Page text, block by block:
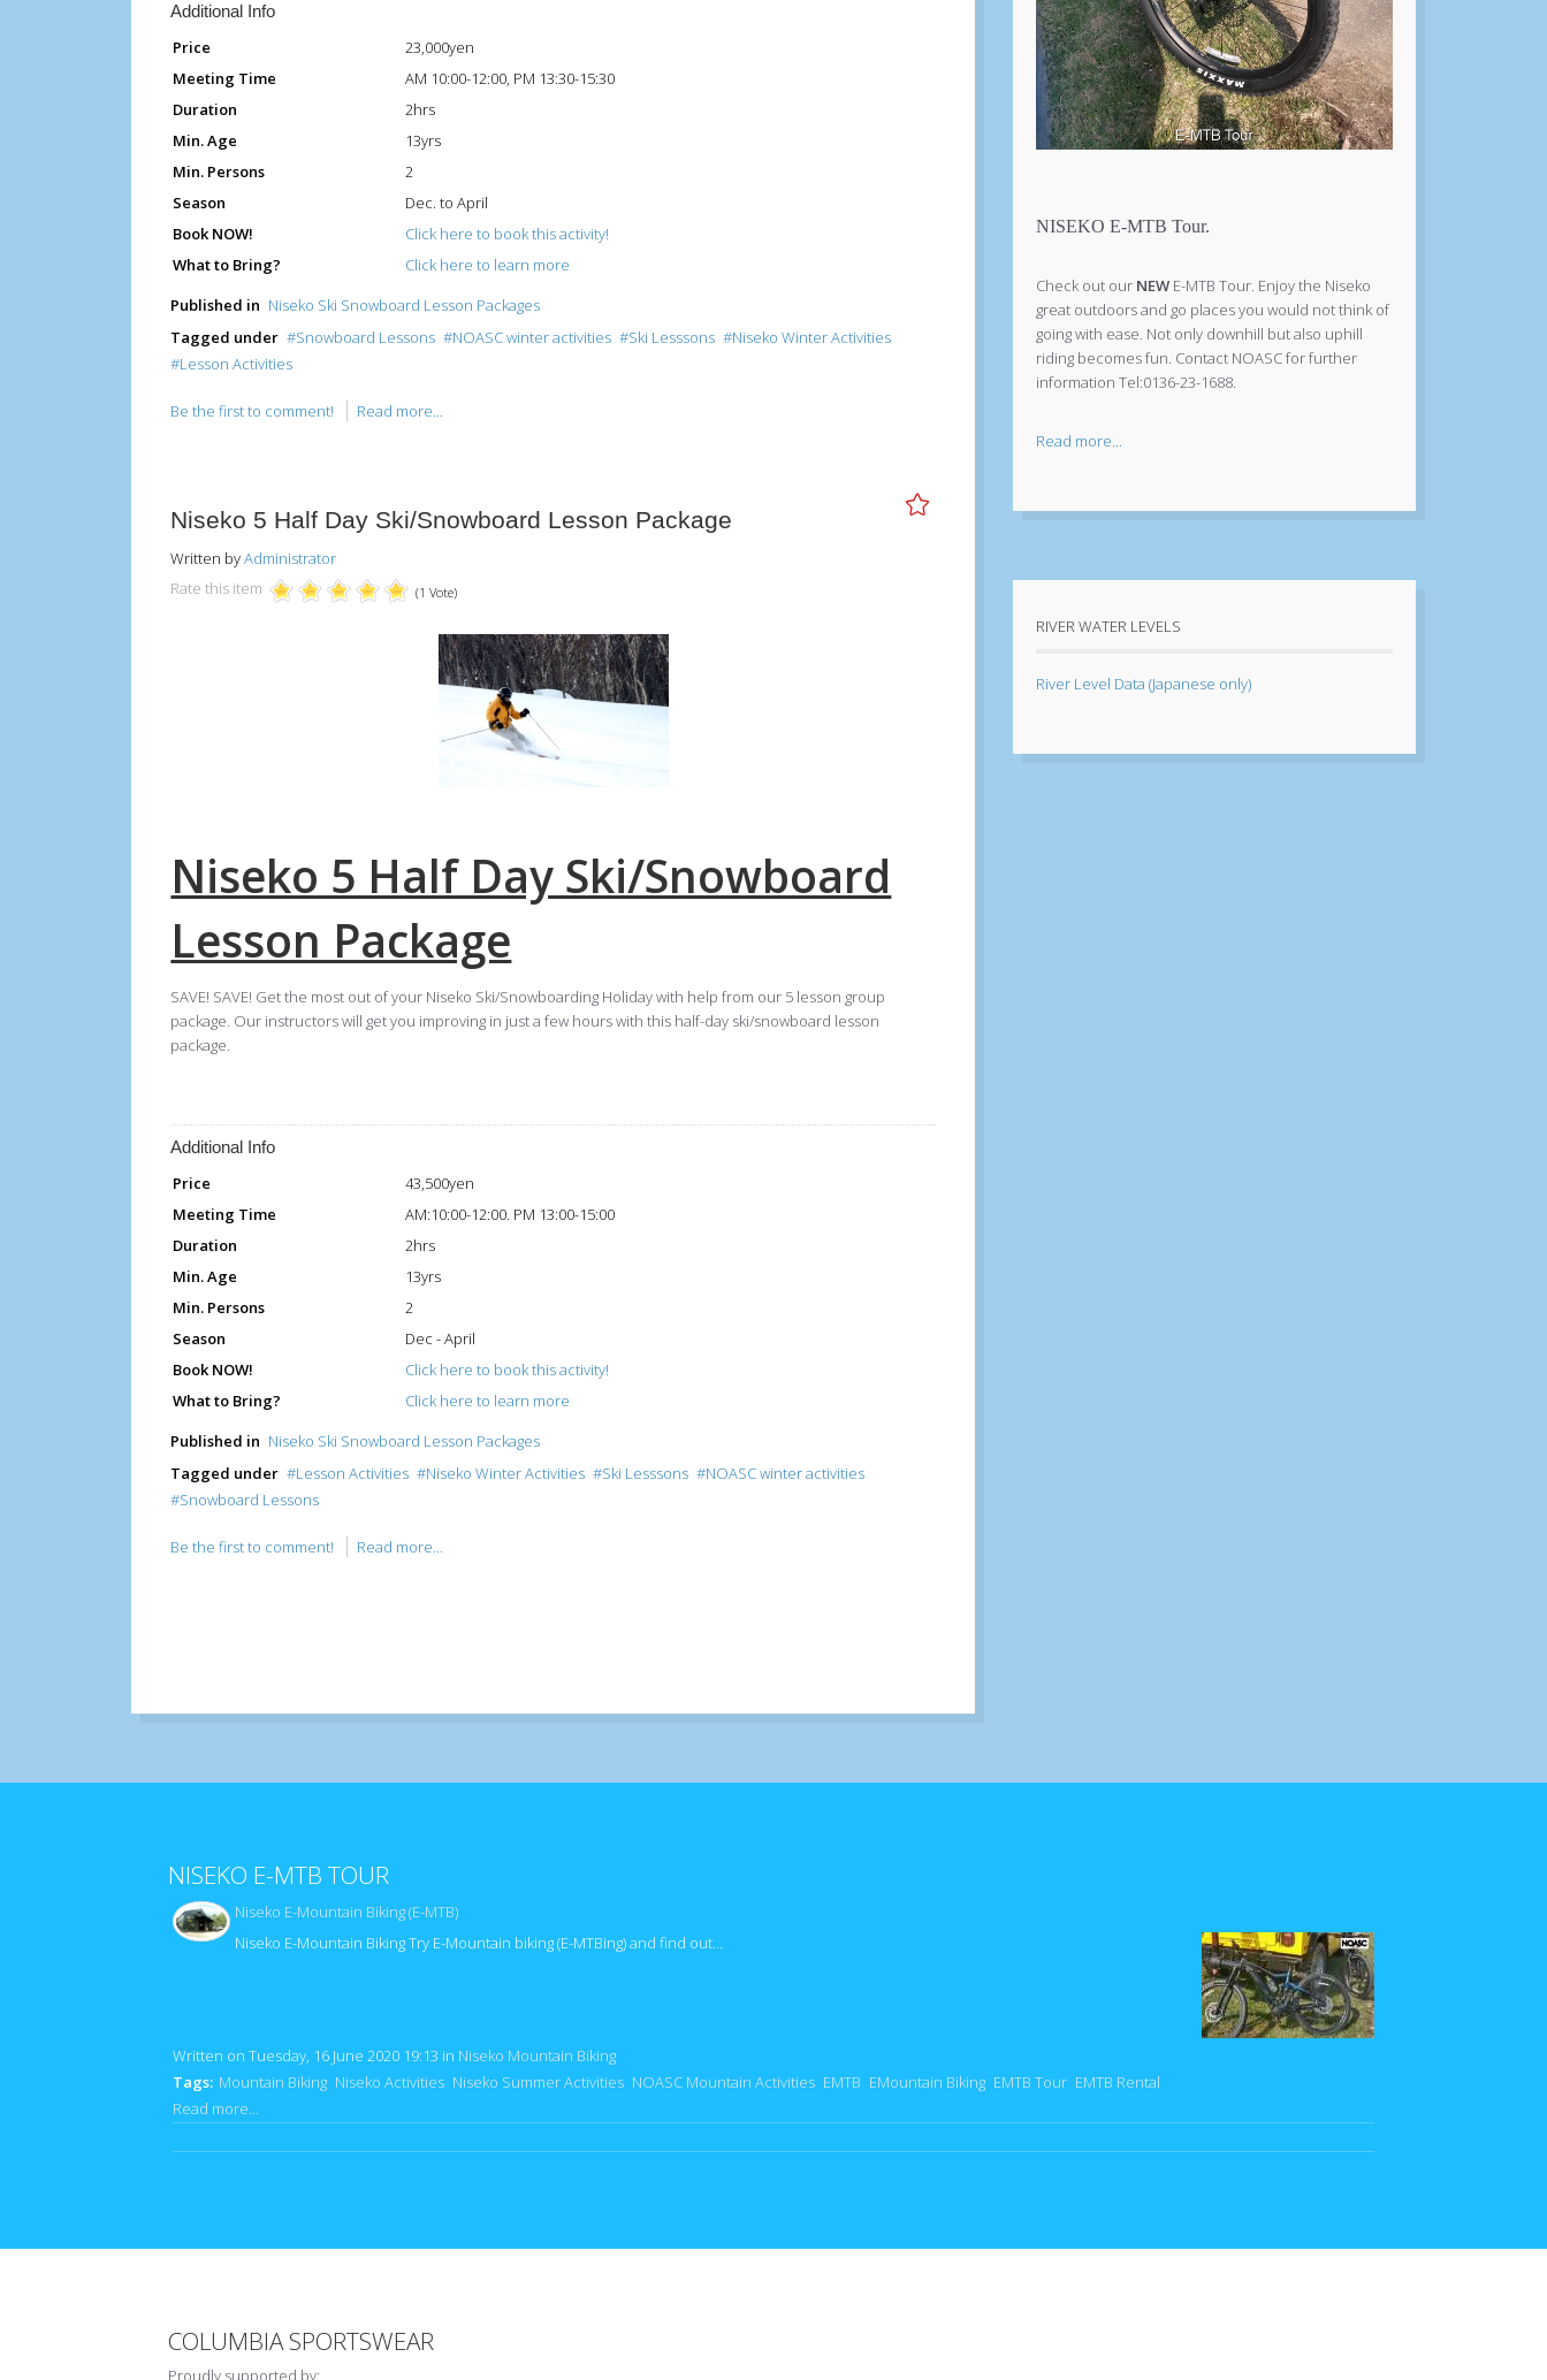
Additional Info
Price
23,000yen
Meeting Time
AM 10:00-12:00, PM 13:30-15:30
Duration
2hrs
Min. Age
13yrs
Min. Persons
2
Season
Dec. to April
Book NOW!
Click here to book this activity!
What to Bring?
Click here to learn more
Published in Niseko Ski Snowboard Lesson Packages
Tagged under
Snowboard Lessons NOASC winter activities Ski Lesssons
Niseko Winter Activities
Lesson Activities
Be the first to comment! Read more...
Niseko 5 Half Day Ski/Snowboard Lesson Package
Written byAdministrator
Rate this item
(1 Vote)
Niseko 5 Half Day Ski/Snowboard
Lesson Package
SAVE! SAVE! Get the most out of your Niseko Ski/Snowboarding Holiday with help from our 5 lesson group
package. Our instructors will get you improving in just a few hours with this half-day ski/snowboard lesson
package.
Additional Info
Price
43,500yen
Meeting Time
AM:10:00-12:00. PM 13:00-15:00
Duration
2hrs
Min. Age
13yrs
Min. Persons
2
Season
Dec - April
Book NOW!
Click here to book this activity!
What to Bring?
Click here to learn more
Published in Niseko Ski Snowboard Lesson Packages
Tagged under
Lesson Activities Niseko Winter Activities Ski Lesssons
NOASC winter activities
Snowboard Lessons
Be the first to comment! Read more...
NISEKO E-MTB Tour.
Check out our NEW E-MTB Tour. Enjoy the Niseko
great outdoors and go places you would not think of
going with ease. Not only downhill but also uphill
riding becomes fun. Contact NOASC for further
information Tel:0136-23-1688.
Read more...
RIVER WATER LEVELS
River Level Data (Japanese only)
NISEKO E-MTB TOUR
Niseko E-Mountain Biking (E-MTB)
Niseko E-Mountain Biking Try E-Mountain biking (E-MTBing) and find out…
Written on Tuesday, 16 June 2020 19:13 in Niseko Mountain Biking
Tags: Mountain Biking Niseko Activities Niseko Summer Activities NOASC Mountain Activities EMTB EMountain Biking EMTB Tour EMTB Rental
Read more...
COLUMBIA SPORTSWEAR
Proudly supported by: